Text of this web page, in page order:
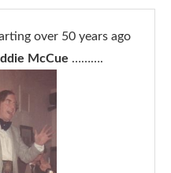
over 50 years ago
McCue ……….